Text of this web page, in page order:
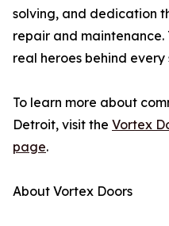
solving, and dedication
repair and maintenance.
real heroes behind
To learn more about
Detroit, visit the Vortex
page.
About Vortex Doors